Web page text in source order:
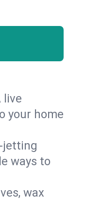
live
your home
ways to
wax